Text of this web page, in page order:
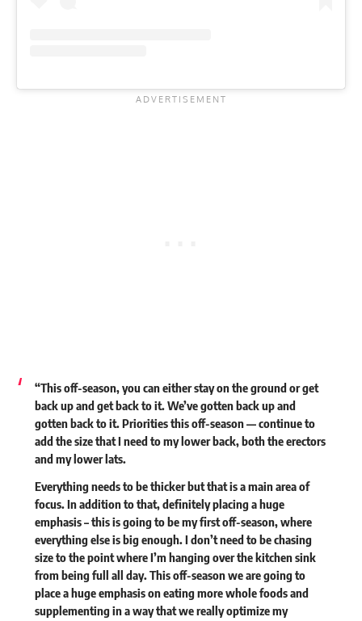
“This off-season, you can either stay on the ground or get
back up and get back to it. We’ve gotten back up and
gotten back to it. Priorities this off-season — continue to
add the size that I need to my lower back, both the erectors
and my lower lats.
Everything needs to be thicker but that is a main area of
focus. In addition to that, definitely placing a huge
emphasis – this is going to be my first off-season, where
everything else is big enough. I don’t need to be chasing
size to the point where I’m hanging over the kitchen sink
from being full all day. This off-season we are going to
place a huge emphasis on eating more whole foods and
supplementing in a way that we really optimize my